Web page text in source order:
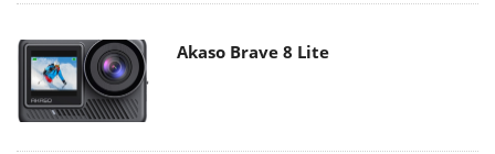
Akaso Brave 8 Lite